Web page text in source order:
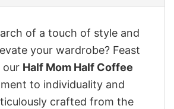
of a touch of style and
your wardrobe? Feast
our Half Mom Half Coffee
to individuality and
crafted from the